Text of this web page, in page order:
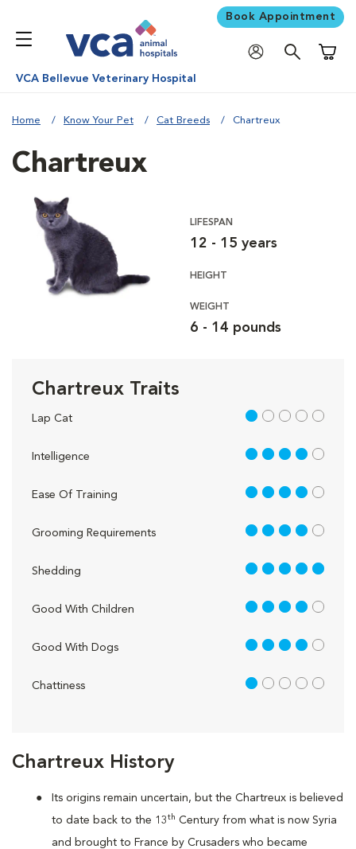
Book Appointment
VCA Bellevue Veterinary Hospital
Home Know Your Pet Cat Breeds Chartreux
Chartreux History
Its origins remain uncertain, but the Chartreux is believed
to date back to the 13th Century from what is now Syria
and brought to France by Crusaders who became
Chartreux
LIFESPAN
12 - 15 years
HEIGHT
WEIGHT
6 - 14 pounds
Chartreux Traits
Lap Cat 1 out of 5
Intelligence 4 out of 5
Ease Of Training 4 out of 5
Grooming Requirements 4 out of 5
Shedding 5 out of 5
Good With Children 4 out of 5
Good With Dogs 4 out of 5
Chattiness 1 out of 5